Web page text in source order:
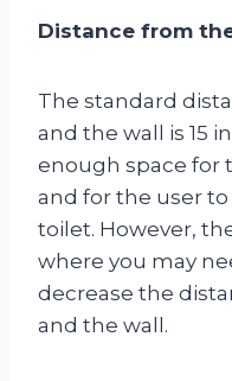
Distance from
The standard
and the wall is 15
enough space for
and for the user
toilet. However,
where you may
decrease the
and the wall.